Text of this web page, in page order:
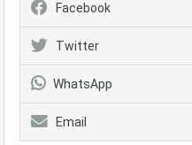
Facebook
Twitter
WhatsApp
Email